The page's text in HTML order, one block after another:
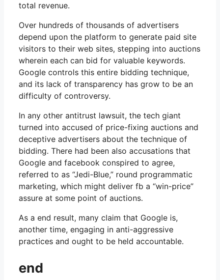
total revenue.
Over hundreds of thousands of advertisers
depend upon the platform to generate paid site
visitors to their web sites, stepping into auctions
wherein each can bid for valuable keywords.
Google controls this entire bidding technique,
and its lack of transparency has grow to be an
difficulty of controversy.
In any other antitrust lawsuit, the tech giant
turned into accused of price-fixing auctions and
deceptive advertisers about the technique of
bidding. There had been also accusations that
Google and facebook conspired to agree,
referred to as “Jedi-Blue,” round programmatic
marketing, which might deliver fb a “win-price”
assure at some point of auctions.
As a end result, many claim that Google is,
another time, engaging in anti-aggressive
practices and ought to be held accountable.
end